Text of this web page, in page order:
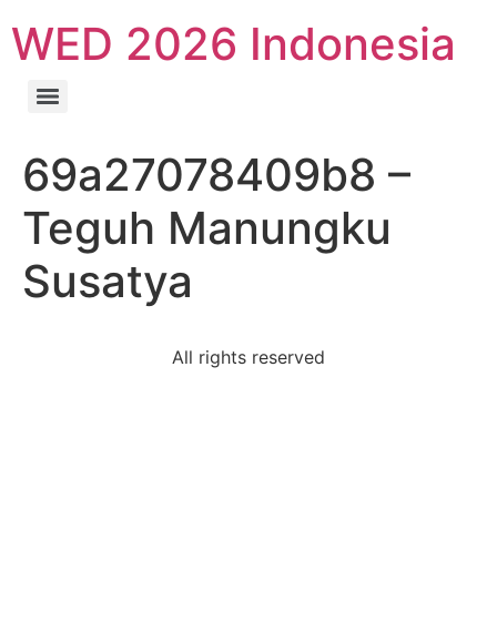
WED 2026 Indonesia
69a27078409b8 –
Teguh Manungku
Susatya
All rights reserved